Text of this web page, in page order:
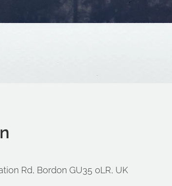
Rd, Bordon GU35 0LR, UK